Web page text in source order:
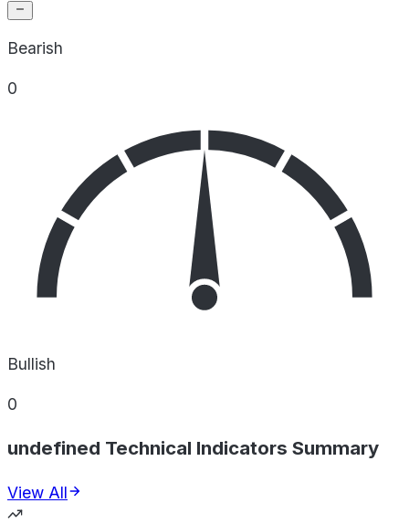
Bearish
0
Bullish
0
undefined Technical Indicators Summary
View All